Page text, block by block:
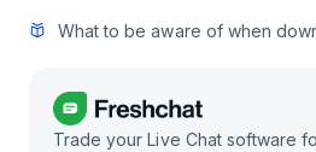
What to be aware of when
Trade your Live Chat software